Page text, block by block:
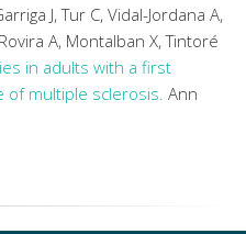
J, Tur C, Vidal-Jordana A,
A, Montalban X, Tintoré
in adults with a first
of multiple sclerosis. Ann